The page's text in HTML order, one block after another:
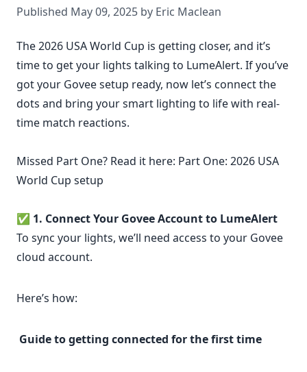
Published May 09, 2025 by Eric Maclean
The 2026 USA World Cup is getting closer, and it’s
time to get your lights talking to LumeAlert. If you’ve
got your Govee setup ready, now let’s connect the
dots and bring your smart lighting to life with real-
time match reactions.
Missed Part One? Read it here: Part One: 2026 USA
World Cup setup
✅ 1. Connect Your Govee Account to LumeAlert
To sync your lights, we’ll need access to your Govee
cloud account.
Here’s how:
Guide to getting connected for the first time